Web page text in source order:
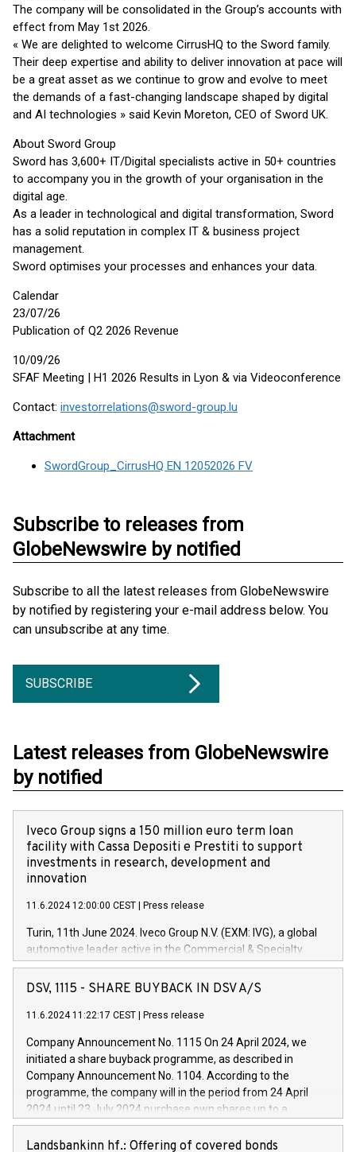
The company will be consolidated in the Group’s accounts with
effect from May 1st 2026.
« We are delighted to welcome CirrusHQ to the Sword family.
Their deep expertise and ability to deliver innovation at pace will
be a great asset as we continue to grow and evolve to meet
the demands of a fast-changing landscape shaped by digital
and AI technologies » said Kevin Moreton, CEO of Sword UK.
About Sword Group
Sword has 3,600+ IT/Digital specialists active in 50+ countries
to accompany you in the growth of your organisation in the
digital age.
As a leader in technological and digital transformation, Sword
has a solid reputation in complex IT & business project
management.
Sword optimises your processes and enhances your data.
Calendar
23/07/26
Publication of Q2 2026 Revenue
10/09/26
SFAF Meeting | H1 2026 Results in Lyon & via Videoconference
Contact: investorrelations@sword-group.lu
Attachment
SwordGroup_CirrusHQ EN 12052026 FV
Subscribe to releases from
GlobeNewswire by notified
Subscribe to all the latest releases from GlobeNewswire
by notified by registering your e-mail address below. You
can unsubscribe at any time.
SUBSCRIBE
Latest releases from GlobeNewswire
by notified
Iveco Group signs a 150 million euro term loan
facility with Cassa Depositi e Prestiti to support
investments in research, development and
innovation
11.6.2024 12:00:00 CEST Press release
Turin, 11th June 2024. Iveco Group N.V. (EXM: IVG), a global
automotive leader active in the Commercial & Specialty
Vehicles, Powertrain and related Financial Services arenas,
has successfully signed a term loan facility of 150 million
new projects in Italy dedicated to research, development and
by CDP, Iveco Group will develop innovative technologies and
architectures in the field of electric propulsion and further
develop solutions for autonomous driving, digitalisation and
vehicle connectivity aimed at increasing efficiency, safety,
driving comfort and productivity. The financed investments,
DSV, 1115 - SHARE BUYBACK IN DSV A/S
11.6.2024 11:22:17 CEST Press release
Company Announcement No. 1115 On 24 April 2024, we
initiated a share buyback programme, as described in
Company Announcement No. 1104. According to the
programme, the company will in the period from 24 April
2024 until 23 July 2024 purchase own shares up to a
maximum value of DKK 1,000 million, and no more than
1,700,000 shares, corresponding to 0.79% of the share
Landsbankinn hf.: Offering of covered bonds